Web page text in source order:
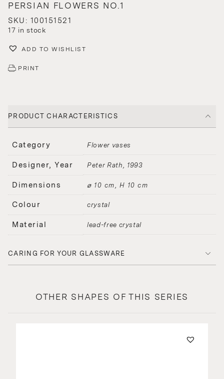
PERSIAN FLOWERS NO.1
SKU: 100151521
17 in stock
ADD TO WISHLIST
PRINT
PRODUCT CHARACTERISTICS
Category Flower vases
Designer, Year Peter Rath 1993
Dimensions ⌀ 10 cm, H 10 cm
Colour crystal
Material lead-free crystal
CARING FOR YOUR GLASSWARE
OTHER SHAPES OF THIS SERIES